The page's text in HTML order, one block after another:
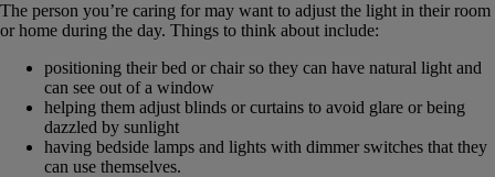
The person you’re caring for may want to adjust the light in their room
or home during the day. Things to think about include:
positioning their bed or chair so they can have natural light and
can see out of a window
helping them adjust blinds or curtains to avoid glare or being
dazzled by sunlight
having bedside lamps and lights with dimmer switches that they
can use themselves.